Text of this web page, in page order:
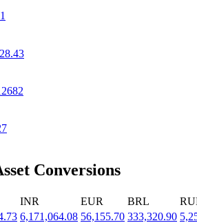
access
Conversions
INR EUR BRL
6,171,064.08 56,155.70 333,320.90